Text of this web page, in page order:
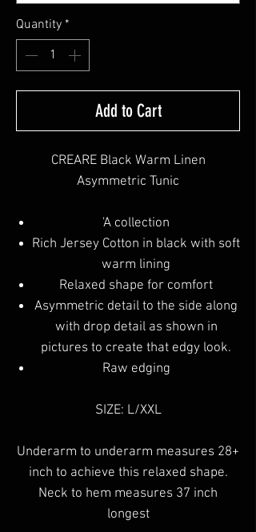
Quantity *
Add to Cart
CREARE Black Warm Linen
Asymmetric Tunic
'A collection
Rich Jersey Cotton in black with soft
warm lining
Relaxed shape for comfort
Asymmetric detail to the side along
with drop detail as shown in
pictures to create that edgy look.
Raw edging
SIZE: L/XXL
Underarm to underarm measures 28+
inch to achieve this relaxed shape.
Neck to hem measures 37 inch
longest